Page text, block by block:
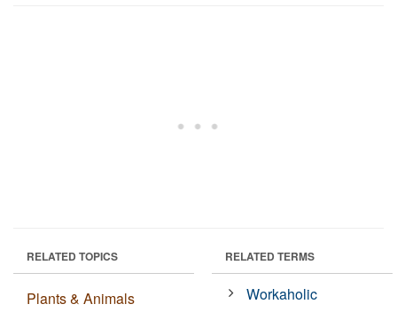
RELATED TOPICS
Plants & Animals
RELATED TERMS
Workaholic